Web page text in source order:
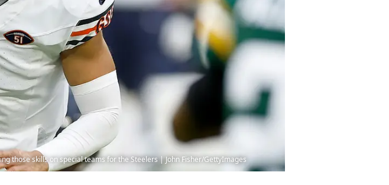
those skills on special teams for the Steelers | John Fisher/GettyImages